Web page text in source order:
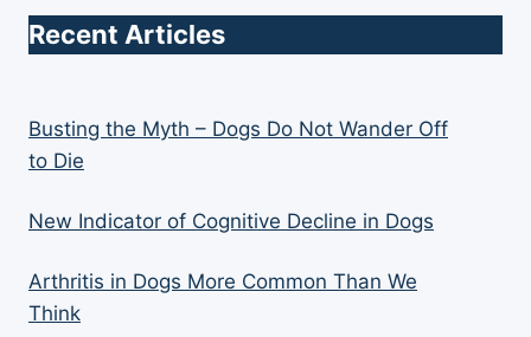
Recent Articles
Busting the Myth – Dogs Do Not Wander Off
to Die
New Indicator of Cognitive Decline in Dogs
Arthritis in Dogs More Common Than We
Think